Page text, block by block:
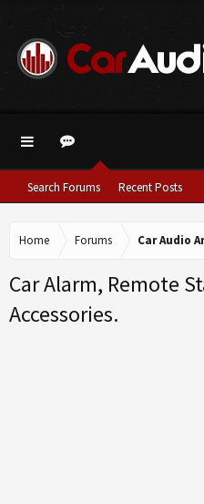
Search Forums Recent Posts
Home Forums Car Audio
Car Alarm, Remote
Accessories.